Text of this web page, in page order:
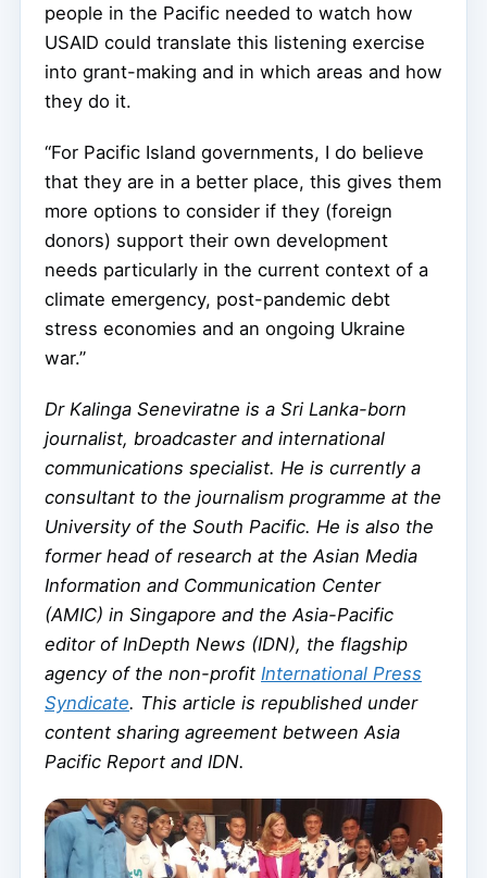
people in the Pacific needed to watch how
USAID could translate this listening exercise
into grant-making and in which areas and how
they do it.
“For Pacific Island governments, I do believe
that they are in a better place, this gives them
more options to consider if they (foreign
donors) support their own development
needs particularly in the current context of a
climate emergency, post-pandemic debt
stress economies and an ongoing Ukraine
war.”
Dr Kalinga Seneviratne is a Sri Lanka-born
journalist, broadcaster and international
communications specialist. He is currently a
consultant to the journalism programme at the
University of the South Pacific. He is also the
former head of research at the Asian Media
Information and Communication Center
(AMIC) in Singapore and the Asia-Pacific
editor of InDepth News (IDN), the flagship
agency of the non-profit International Press
Syndicate. This article is republished under
content sharing agreement between Asia
Pacific Report and IDN.